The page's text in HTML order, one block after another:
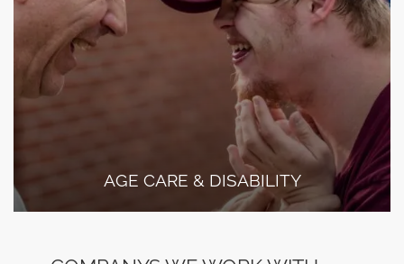
AGE CARE & DISABILITY